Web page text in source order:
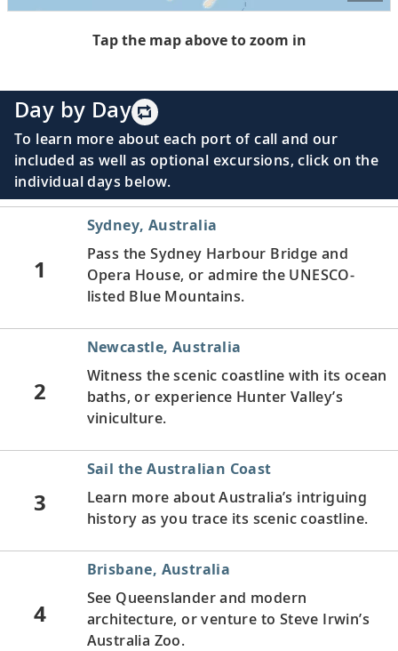
Tap the map above to zoom in
Day by Day
To learn more about each port of call and our
included as well as optional excursions, click on the
individual days below.
1
Sydney, Australia
Pass the Sydney Harbour Bridge and
Opera House, or admire the UNESCO-
listed Blue Mountains.
2
Newcastle, Australia
Witness the scenic coastline with its ocean
baths, or experience Hunter Valley’s
viniculture.
3
Sail the Australian Coast
Learn more about Australia’s intriguing
history as you trace its scenic coastline.
4
Brisbane, Australia
See Queenslander and modern
architecture, or venture to Steve Irwin’s
Australia Zoo.